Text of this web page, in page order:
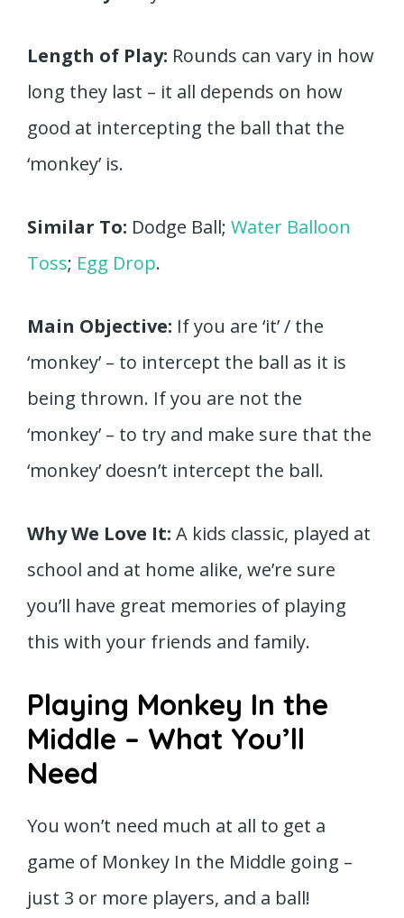
Length of Play: Rounds can vary in how
long they last – it all depends on how
good at intercepting the ball that the
‘monkey’ is.
Similar To: Dodge Ball; Water Balloon
Toss; Egg Drop.
Main Objective: If you are ‘it’ / the
‘monkey’ – to intercept the ball as it is
being thrown. If you are not the
‘monkey’ – to try and make sure that the
‘monkey’ doesn’t intercept the ball.
Why We Love It: A kids classic, played at
school and at home alike, we’re sure
you’ll have great memories of playing
this with your friends and family.
Playing Monkey In the
Middle – What You’ll
Need
You won’t need much at all to get a
game of Monkey In the Middle going –
just 3 or more players, and a ball!